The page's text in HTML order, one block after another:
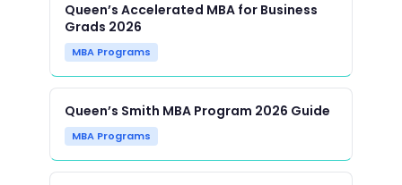
Queen’s Accelerated MBA for Business
Grads 2026
MBA Programs
Queen’s Smith MBA Program 2026 Guide
MBA Programs